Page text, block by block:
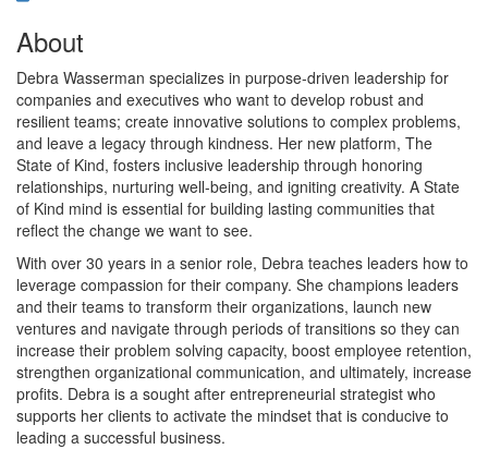
About
Debra Wasserman specializes in purpose-driven leadership for
companies and executives who want to develop robust and
resilient teams; create innovative solutions to complex problems,
and leave a legacy through kindness. Her new platform, The
State of Kind, fosters inclusive leadership through honoring
relationships, nurturing well-being, and igniting creativity. A State
of Kind mind is essential for building lasting communities that
reflect the change we want to see.
With over 30 years in a senior role, Debra teaches leaders how to
leverage compassion for their company. She champions leaders
and their teams to transform their organizations, launch new
ventures and navigate through periods of transitions so they can
increase their problem solving capacity, boost employee retention,
strengthen organizational communication, and ultimately, increase
profits. Debra is a sought after entrepreneurial strategist who
supports her clients to activate the mindset that is conducive to
leading a successful business.